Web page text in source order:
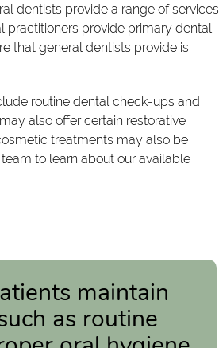
dentists provide a range of services
practitioners provide primary dental
that general dentists provide is
routine dental check-ups and
also offer certain restorative
treatments may also be
to learn about our available
maintain
as routine